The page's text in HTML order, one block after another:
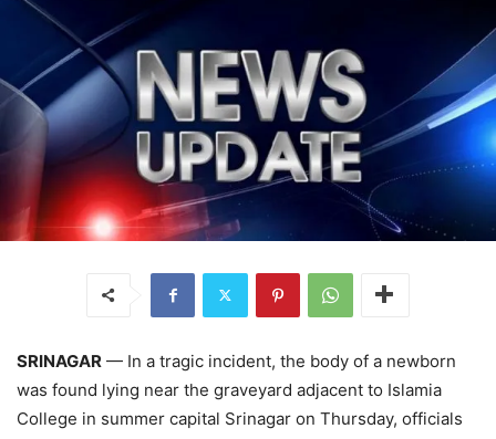
SRINAGAR — In a tragic incident, the body of a newborn
was found lying near the graveyard adjacent to Islamia
College in summer capital Srinagar on Thursday, officials